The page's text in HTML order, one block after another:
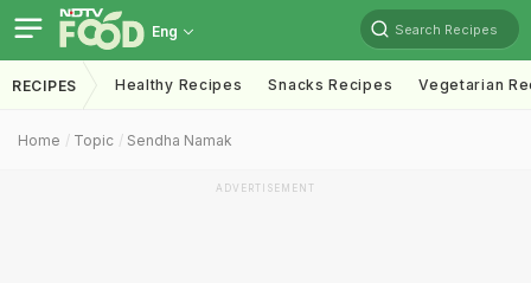
Eng Search Recipes
RECIPES Healthy Recipes Snacks Recipes Vegetarian
Home Topic Sendha Namak
ADVERTISEMENT